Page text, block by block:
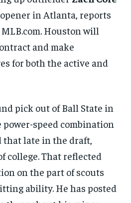
CHESS CRICKET
GOLF HOCKEY
KABADDI
PREMIER LEAGUE
SOCCER
VIDEOS
SUBSCRIBE
1-MONTH
25 / month
CHESS CRICKET
GOLF HOCKEY
KABADDI
PREMIER LEAGUE
SOCCER
VIDEOS
SOCCER
SOCCER
in Atlanta, reports
Houston will
and make
for both the active and
pick out of Ball State in
power-speed combination
that late in the draft,
college. That reflected
on the part of scouts
ability. He has posted